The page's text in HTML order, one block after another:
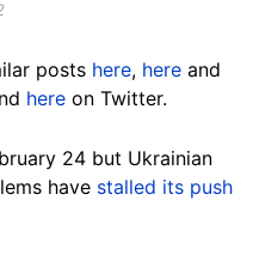
posts here, here and
here on Twitter.
24 but Ukrainian
have stalled its push